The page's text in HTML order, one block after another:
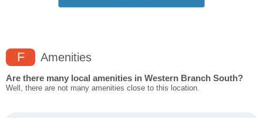
F Amenities
Are there many local amenities in Western Branch South?
Well, there are not many amenities close to this location.